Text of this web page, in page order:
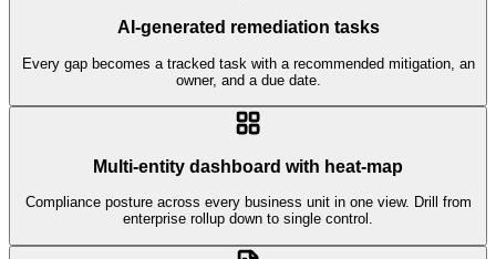
AI-generated remediation tasks
Every gap becomes a tracked task with a recommended mitigation, an
owner, and a due date.
Multi-entity dashboard with heat-map
Compliance posture across every business unit in one view. Drill from
enterprise rollup down to single control.